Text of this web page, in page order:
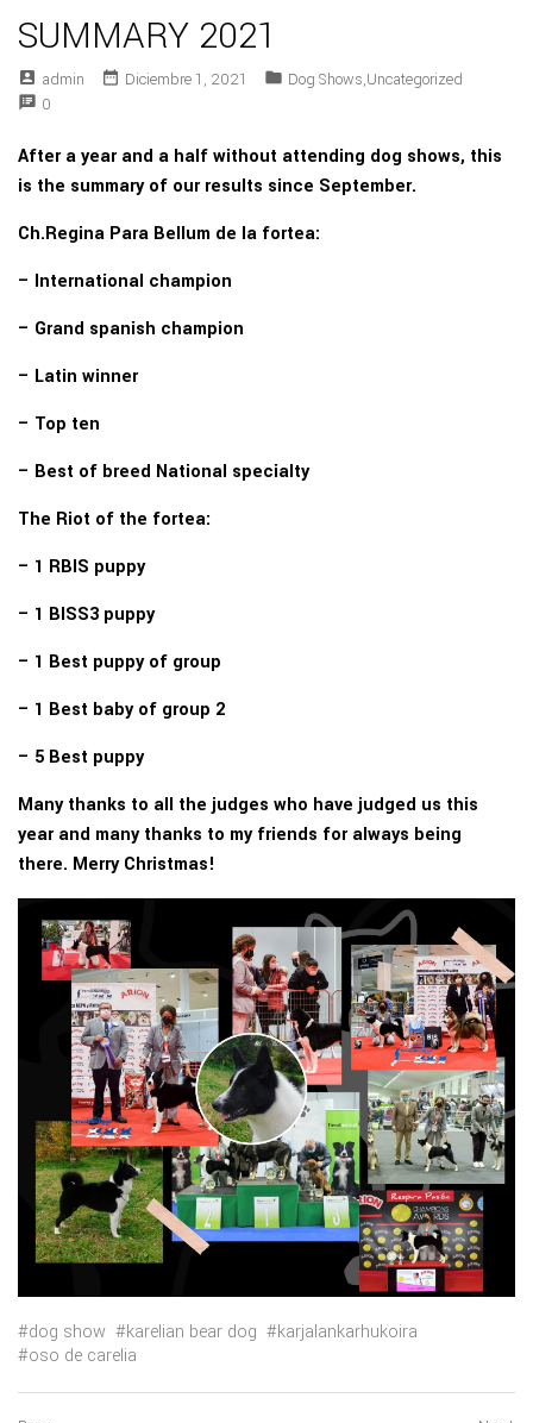
SUMMARY 2021
account_box Admin date_range Diciembre 1, 2021 folder Dog Shows,Uncategorized
speaker_notes 0
After a year and a half without attending dog shows, this
is the summary of our results since September.
Ch.Regina Para Bellum de la fortea:
– International champion
– Grand spanish champion
– Latin winner
– Top ten
– Best of breed National specialty
The Riot of the fortea:
– 1 RBIS puppy
– 1 BISS3 puppy
– 1 Best puppy of group
– 1 Best baby of group 2
– 5 Best puppy
Many thanks to all the judges who have judged us this
year and many thanks to my friends for always being
there. Merry Christmas!
dog show karelian bear dog
karjalankarhukoira
oso de carelia